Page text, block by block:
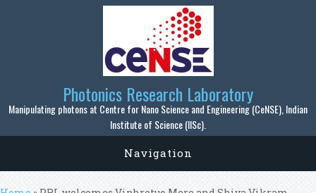
Skip to main content
Photonics Research Laboratory
Manipulating photons at Centre for Nano Science and Engineering (CeNSE), Indian
Institute of Science (IISc).
Navigation